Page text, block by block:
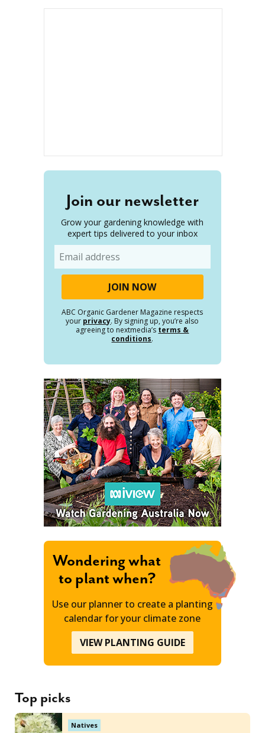
Join our newsletter
Grow your gardening knowledge with
expert tips delivered to your inbox
ABC Organic Gardener Magazine respects
your privacy. By signing up, you’re also
agreeing to nextmedia’s terms &
conditions.
Wondering what
to plant when?
Use our planner to create a planting
calendar for your climate zone
VIEW PLANTING GUIDE
Top picks
Natives